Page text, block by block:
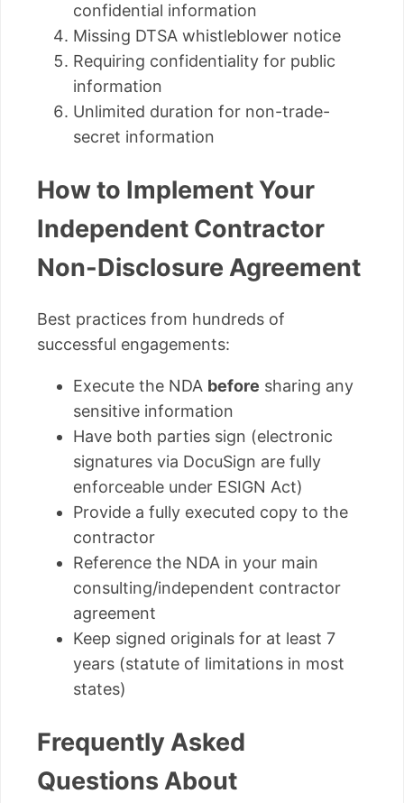
confidential information
Missing DTSA whistleblower notice
Requiring confidentiality for public
information
Unlimited duration for non-trade-
secret information
How to Implement Your
Independent Contractor
Non-Disclosure Agreement
Best practices from hundreds of
successful engagements:
Execute the NDA before sharing any
sensitive information
Have both parties sign (electronic
signatures via DocuSign are fully
enforceable under ESIGN Act)
Provide a fully executed copy to the
contractor
Reference the NDA in your main
consulting/independent contractor
agreement
Keep signed originals for at least 7
years (statute of limitations in most
states)
Frequently Asked
Questions About